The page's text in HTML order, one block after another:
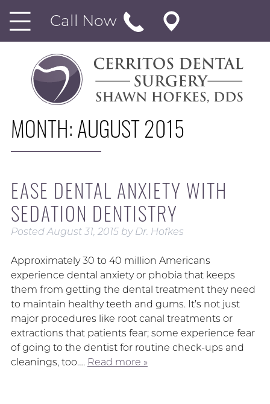
Call Now
MONTH:AUGUST 2015
EASE DENTAL ANXIETY WITH
SEDATION DENTISTRY
PostedAugust 31, 2015 by Dr. Hofkes
Approximately 30 to 40 million Americans
experience dental anxiety or phobia that keeps
them from getting the dental treatment they need
to maintain healthy teeth and gums. It’s not just
major procedures like root canal treatments or
extractions that patients fear; some experience fear
of going to the dentist for routine check-ups and
cleanings, too…. Read more »